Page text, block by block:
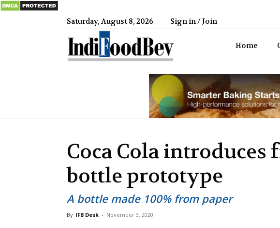
Saturday, August 8, 2026 Sign in / Join
Home
Coca Cola introduces
bottle prototype
A bottle made 100% from paper
By IFB Desk - November 3, 2020